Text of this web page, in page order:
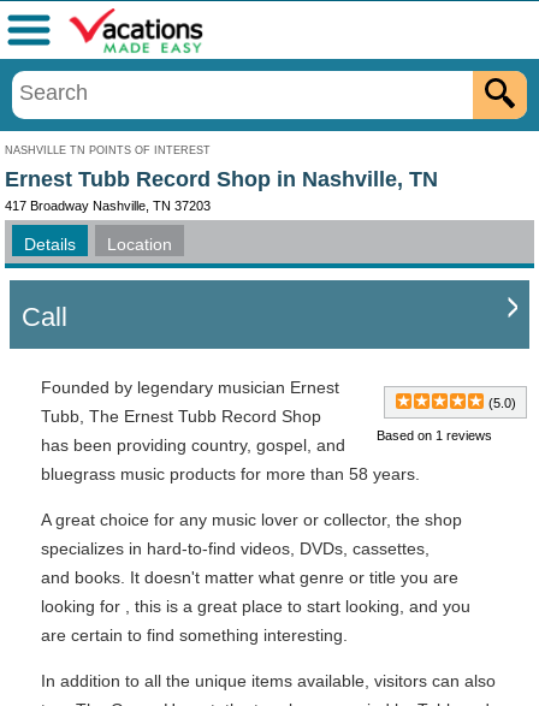
NASHVILLE TN POINTS OF INTEREST
Menu
Ernest Tubb Record Shop in Nashville, TN
417 Broadway Nashville, TN 37203
Details Location
Call
(5.0)
Based on 1 reviews
Founded by legendary musician Ernest
Tubb, The Ernest Tubb Record Shop
has been providing country, gospel, and
bluegrass music products for more than 58 years.
A great choice for any music lover or collector, the shop
specializes in hard-to-find videos, DVDs, cassettes,
and books. It doesn't matter what genre or title you are
looking for , this is a great place to start looking, and you
are certain to find something interesting.
In addition to all the unique items available, visitors can also